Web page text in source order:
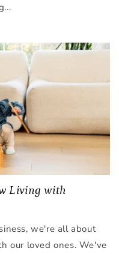
Living with
we're all about
our loved ones. We've